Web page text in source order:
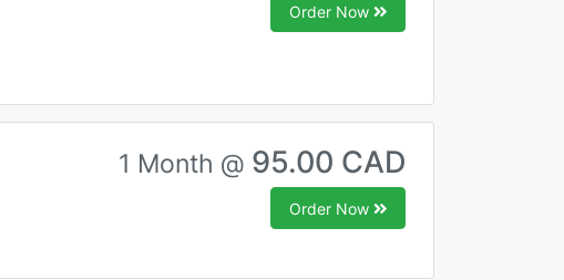
Order Now
1 Month @ 95.00 CAD
Order Now